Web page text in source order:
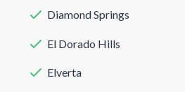
Diamond Springs
El Dorado Hills
Elverta